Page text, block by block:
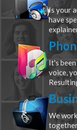
Is your
have
It's
voice,
We